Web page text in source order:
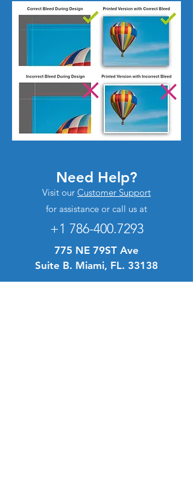
Need Help?
Visit our Customer Support
for assistance or call us at
+1 786-400.7293
775 NE 79ST Ave
Suite B. Miami, FL. 33138